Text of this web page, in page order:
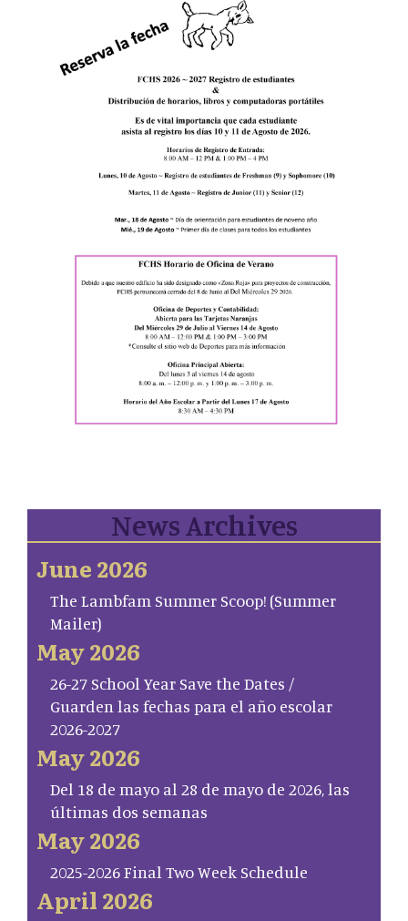
News Archives
June 2026
The Lambfam Summer Scoop! (Summer
Mailer)
May 2026
26-27 School Year Save the Dates /
Guarden las fechas para el año escolar
2026-2027
May 2026
Del 18 de mayo al 28 de mayo de 2026, las
últimas dos semanas
May 2026
2025-2026 Final Two Week Schedule
April 2026